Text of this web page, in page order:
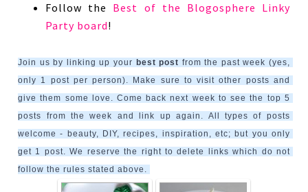
Follow the Best of the Blogosphere Linky
Party board!
Join us by linking up your best post from the past week (yes,
only 1 post per person). Make sure to visit other posts and
give them some love. Come back next week to see the top 5
posts from the week and link up again. All types of posts
welcome - beauty, DIY, recipes, inspiration, etc; but you only
get 1 post. We reserve the right to delete links which do not
follow the rules stated above.